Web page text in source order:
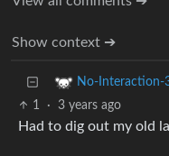
Show context ➔
No-Interaction-
1 · 3 years ago
Had to dig out my old